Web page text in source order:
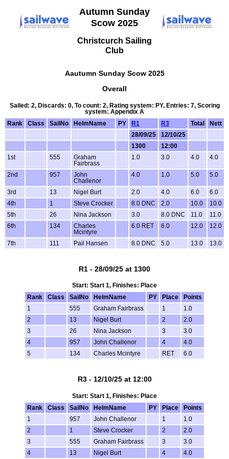
Autumn Sunday
Scow 2025
Christcurch Sailing
Club
Aautumn Sunday Scow 2025
Overall
Sailed: 2, Discards: 0, To count: 2, Rating system: PY, Entries: 7, Scoring
system: Appendix A
Rank
Class SailNo HelmName PY R1 R3 Total
Nett
28/09/25
12/10/25
1300
12:00
1st
555
Graham
Fairbrass
1.0 3.0 4.0 4.0
2nd 957
John
Challenor
4.0 1.0 5.0 5.0
3rd 13 Nigel Burt 2.0 4.0 6.0
6.0
4th
1 Steve Crocker 8.0 DNC 2.0 10.0
10.0
5th
26 Nina Jackson 3.0 8.0 DNC 11.0
11.0
6th
134
Charles
Mcintyre
6.0 RET 6.0 12.0 12.0
7th 111 Pail Hansen 8.0 DNC 5.0 13.0 13.0
R1 - 28/09/25 at 1300
Start: Start 1, Finishes: Place
Rank
Class SailNo HelmName PY Place
Points
1
555 Graham Fairbrass 1
1.0
2
13 Nigel Burt 2
2.0
3
26 Nina Jackson 3
3.0
4
957 John Challenor 4
4.0
5
134 Charles Mcintyre RET 6.0
R3 - 12/10/25 at 12:00
Start: Start 1, Finishes: Place
Rank
Class SailNo HelmName PY Place
Points
1
957 John Challenor 1
1.0
2
1 Steve Crocker 2
2.0
3
555 Graham Fairbrass 3
3.0
4
13 Nigel Burt 4 4.0